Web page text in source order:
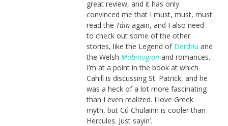
great review, and it has only
convinced me that I must, must, must
read the Táinagain, and I also need
to check out some of the other
stories, like the Legend of Derdriu and
the Welsh Mabinogionand romances.
I’m at a point in the book at which
Cahill is discussing St. Patrick, and he
was a heck of a lot more fascinating
than I even realized. I love Greek
myth, but Cú Chulainn is cooler than
Hercules. Just sayin’.